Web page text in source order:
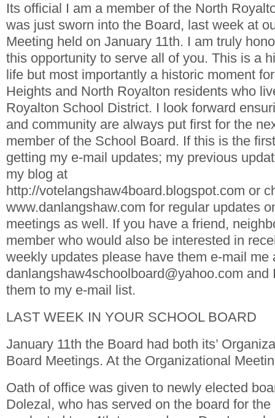
Its official I am a member of the North
was just sworn into the Board, last week at
Meeting held on January 11th. I am truly
this opportunity to serve all of you. This is a
life but most importantly a historic moment
Heights and North Royalton residents who
Royalton School District. I look forward
and community are always put first for the
member of the School Board. If this is the
getting my e-mail updates; my previous
my blog at
http://votelangshaw4board.blogspot.com or
www.danlangshaw.com for regular updates
meetings as well. If you have a friend,
member who would also be interested in
weekly updates please have them e-mail me
danlangshaw4schoolboard@yahoo.com and
them to my e-mail list.
LAST WEEK IN YOUR SCHOOL BOARD
January 11th the Board had both its’
Board Meetings. At the Organizational
Oath of office was given to newly elected
Dolezal, who has served on the board for